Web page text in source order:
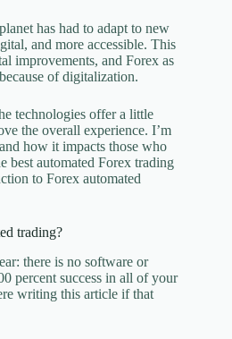
has had to adapt to new
and more accessible. This
improvements, and Forex as
of digitalization.
technologies offer a little
the overall experience. I’m
how it impacts those who
best automated Forex trading
to Forex automated
trading?
there is no software or
percent success in all of your
writing this article if that